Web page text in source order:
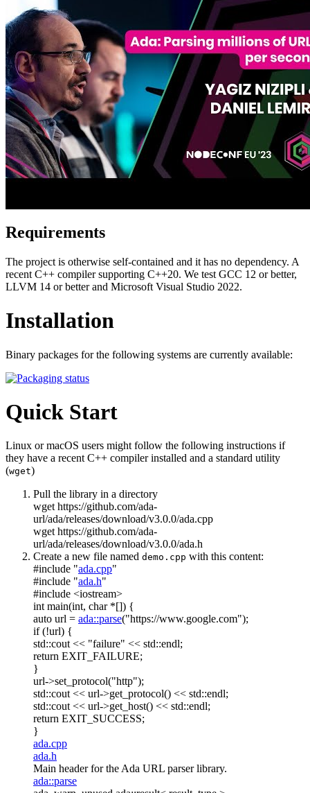
Requirements
The project is otherwise self-contained and it has no dependency. A
recent C++ compiler supporting C++20. We test GCC 12 or better,
LLVM 14 or better and Microsoft Visual Studio 2022.
Installation
Binary packages for the following systems are currently available:
Quick Start
Linux or macOS users might follow the following instructions if
they have a recent C++ compiler installed and a standard utility
(wget)
Pull the library in a directory
wget https://github.com/ada-
url/ada/releases/download/v3.0.0/ada.cpp
wget https://github.com/ada-
url/ada/releases/download/v3.0.0/ada.h
Create a new file named demo.cpp with this content:
#include "ada.cpp"
#include "ada.h"
#include <iostream>
intmain(int, char*[]) {
auto url = ada::parse("https://www.google.com");
if(!url) {
std::cout << "failure" << std::endl;
return EXIT_FAILURE;
}
url->set_protocol("http");
std::cout << url->get_protocol() << std::endl;
std::cout << url->get_host() << std::endl;
return EXIT_SUCCESS;
}
ada.cpp
ada.h
Main header for the Ada URL parser library.
ada::parse